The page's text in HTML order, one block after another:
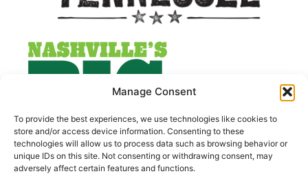
Manage Consent
To provide the best experiences, we use technologies like cookies to
store and/or access device information. Consenting to these
technologies will allow us to process data such as browsing behavior or
unique IDs on this site. Not consenting or withdrawing consent, may
adversely affect certain features and functions.